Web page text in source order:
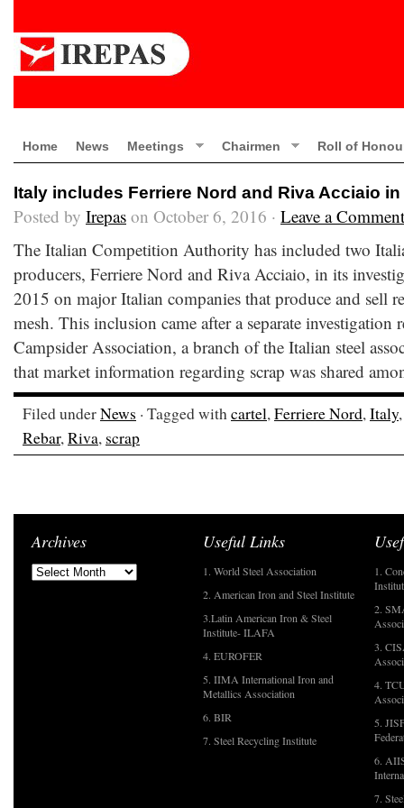
Home News Meetings Chairmen Roll of
Italy includes Ferriere Nord and Riva Acciaio
Posted by Irepas on October 6, 2016 · Leave a Comment
The Italian Competition Authority has included two
producers, Ferriere Nord and Riva Acciaio, in its
2015 on major Italian companies that produce and sell
mesh. This inclusion came after a separate investigation
Campsider Association, a branch of the Italian steel
that market information regarding scrap was shared
Filed underNews · Tagged withcartel,Ferriere Nord,Italy
Rebar,Riva, scrap
Archives Useful Links
1. World Steel Association
2. American Iron and Steel Institute
3.Latin American Iron & Steel
Institute- ILAFA
4. EUROFER
5. IIMA International Iron and
Metallics Association
6. BIR
7. Steel Recycling Institute
1.
2.
3.
4.
5.
6.
7.